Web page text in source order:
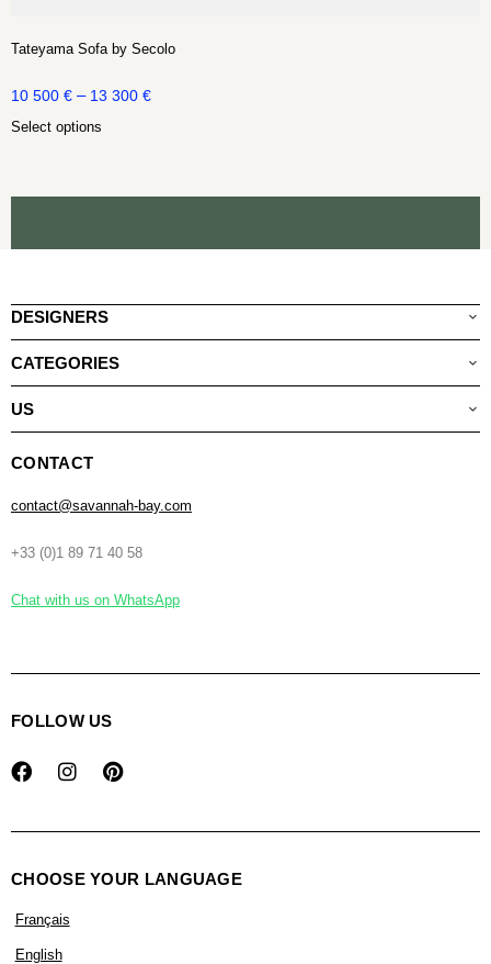
Tateyama Sofa by Secolo
10 500 € – 13 300 €
Select options
DESIGNERS
CATEGORIES
US
CONTACT
contact@savannah-bay.com
+33 (0)1 89 71 40 58
Chat with us on WhatsApp
FOLLOW US
CHOOSE YOUR LANGUAGE
Français
English